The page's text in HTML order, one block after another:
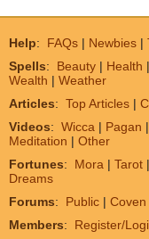
Help: FAQs | Newbies |
Spells: Beauty | Health |
Wealth | Weather
Articles: Top Articles |
Videos: Wicca | Pagan |
Meditation | Other
Fortunes: Mora | Tarot |
Dreams
Forums: Public | Coven
Members: Register/